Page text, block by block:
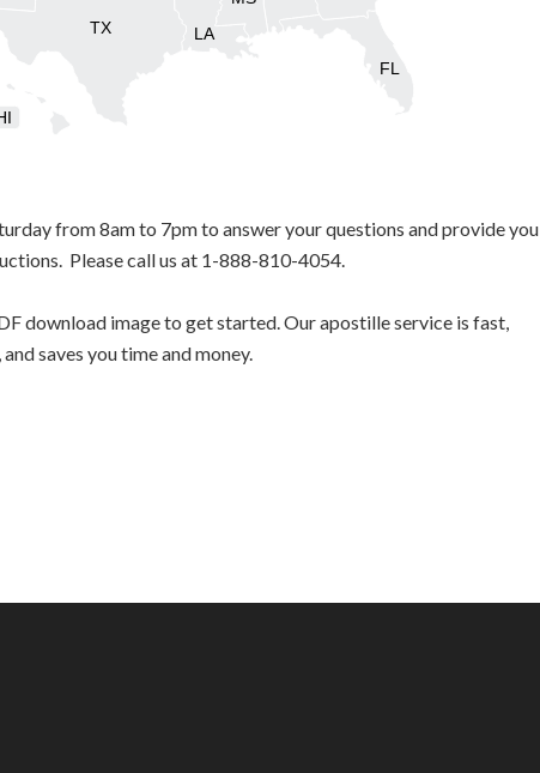
FL
LA
TX
from 8am to 7pm to answer your questions and provide you
Please call us at 1-888-810-4054.
download image to get started. Our apostille service is fast,
saves you time and money.